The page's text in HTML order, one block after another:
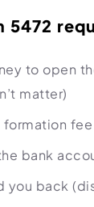
5472
to open
matter)
formation fee
bank
you back